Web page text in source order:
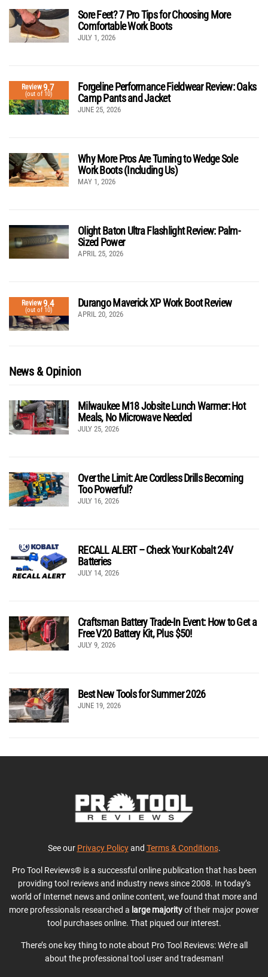
Sore Feet? 7 Pro Tips for Choosing More
Comfortable Work Boots
JULY 1, 2026
Review9.7
(out of 10)
Forgeline Performance Fieldwear Review: Oaks
Camp Pants and Jacket
JUNE 25, 2026
Why More Pros Are Turning to Wedge Sole
Work Boots (Including Us)
MAY 1, 2026
Olight Baton Ultra Flashlight Review: Palm-
Sized Power
APRIL 25, 2026
Review9.4
(out of 10)
Durango Maverick XP Work Boot Review
APRIL 20, 2026
News & Opinion
Milwaukee M18 Jobsite Lunch Warmer: Hot
Meals, No Microwave Needed
JULY 25, 2026
Over the Limit: Are Cordless Drills Becoming
Too Powerful?
JULY 16, 2026
RECALL ALERT – Check Your Kobalt 24V
Batteries
JULY 14, 2026
Craftsman Battery Trade-In Event: How to Get a
Free V20 Battery Kit, Plus $50!
JULY 9, 2026
Best New Tools for Summer 2026
JUNE 19, 2026
See our Privacy Policyand Terms & Conditions.
Pro Tool Reviews® is a successful online publication that has been
providing tool reviews and industry news since 2008. In today’s
world of Internet news and online content, we found that more and
more professionals researched a large majorityof their major power
tool purchases online. That piqued our interest.
There’s one key thing to note about Pro Tool Reviews: We’re all
about the professional tool user and tradesman!